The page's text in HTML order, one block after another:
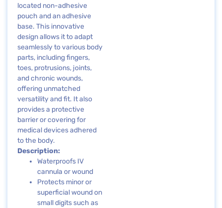
located non-adhesive
pouch and an adhesive
base. This innovative
design allows it to adapt
seamlessly to various body
parts, including fingers,
toes, protrusions, joints,
and chronic wounds,
offering unmatched
versatility and fit. It also
provides a protective
barrier or covering for
medical devices adhered
to the body.
Description:
Waterproofs IV
cannula or wound
Protects minor or
superficial wound on
small digits such as